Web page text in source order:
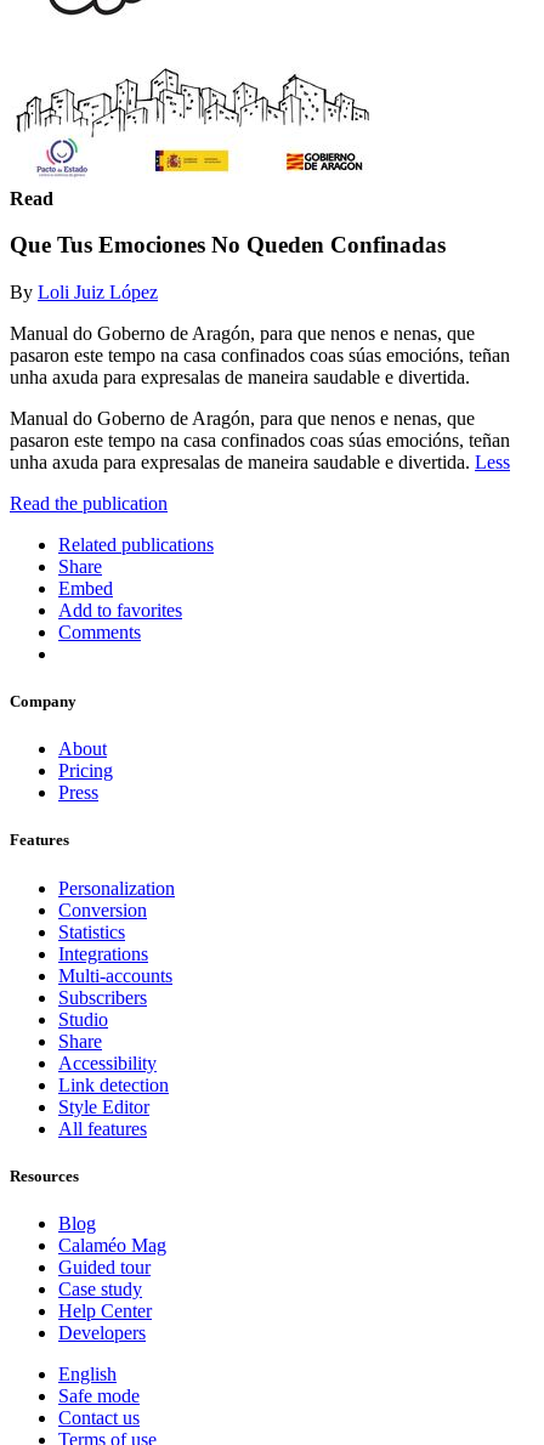
Read
Que Tus Emociones No Queden Confinadas
By Loli Juiz López
Manual do Goberno de Aragón, para que nenos e nenas, que
pasaron este tempo na casa confinados coas súas emocións, teñan
unha axuda para expresalas de maneira saudable e divertida.
Manual do Goberno de Aragón, para que nenos e nenas, que
pasaron este tempo na casa confinados coas súas emocións, teñan
unha axuda para expresalas de maneira saudable e divertida. Less
Read the publication
Related publications
Share
Embed
Add to favorites
Comments
Company
About
Pricing
Press
Features
Personalization
Conversion
Statistics
Integrations
Multi-accounts
Subscribers
Studio
Share
Accessibility
Link detection
Style Editor
All features
Resources
Blog
Calaméo Mag
Guided tour
Case study
Help Center
Developers
English
Safe mode
Contact us
Terms of use